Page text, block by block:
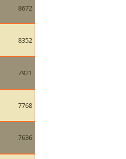
8672
8352
7921
7768
7636